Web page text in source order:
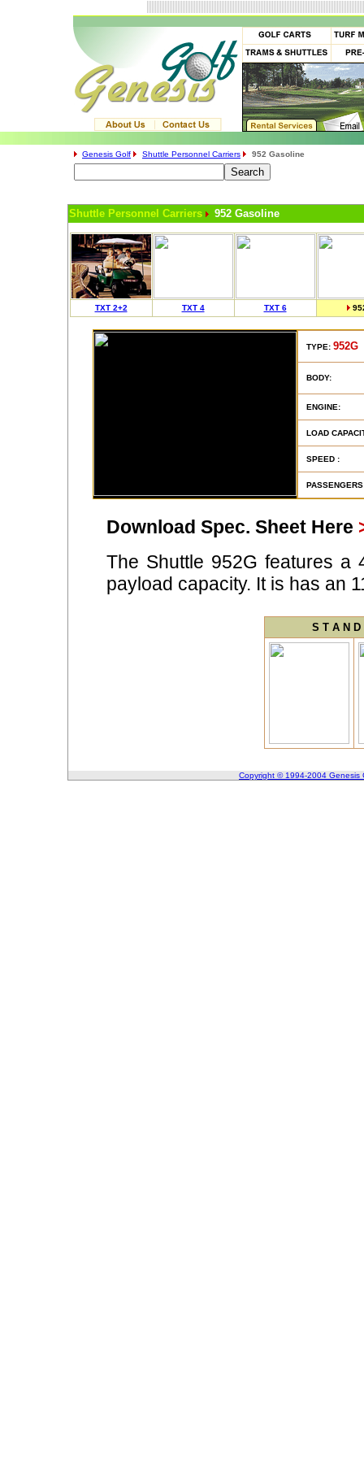
Genesis Golf Shuttle Personnel Carriers 952 Gasoline
Shuttle Personnel Carriers 952 Gasoline
TXT 2+2 TXT 4 TXT 6
TYPE: 952G
BODY:
ENGINE:
LOAD
SPEED :
Download Spec. Sheet Here
The Shuttle 952G features
payload capacity. It is has an
S T A N
Copyright © 1994-2004 Genesis